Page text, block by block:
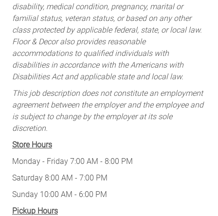
disability, medical condition, pregnancy, marital or
familial status, veteran status, or based on any other
class protected by applicable federal, state, or local law.
Floor & Decor also provides reasonable
accommodations to qualified individuals with
disabilities in accordance with the Americans with
Disabilities Act and applicable state and local law.
This job description does not constitute an employment
agreement between the employer and the employee and
is subject to change by the employer at its sole
discretion.
Store Hours
Monday - Friday 7:00 AM - 8:00 PM
Saturday 8:00 AM - 7:00 PM
Sunday 10:00 AM - 6:00 PM
Pickup Hours